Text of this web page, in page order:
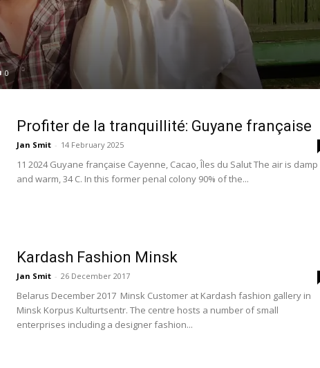
0
Profiter de la tranquillité: Guyane française
Jan Smit - 14 February 2025
11 2024 Guyane française Cayenne, Cacao, Îles du Salut The air is damp
and warm, 34 C. In this former penal colony 90% of the...
Kardash Fashion Minsk
Jan Smit - 26 December 2017
Belarus December 2017 Minsk Customer at Kardash fashion gallery in
Minsk Korpus Kulturtsentr. The centre hosts a number of small
enterprises including a designer fashion...